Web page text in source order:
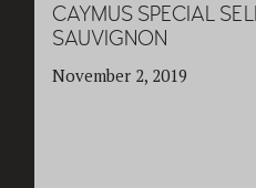
CAYMUS SPECIAL
SAUVIGNON
November 2, 2019